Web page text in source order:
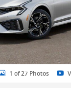
1 of 27 Photos